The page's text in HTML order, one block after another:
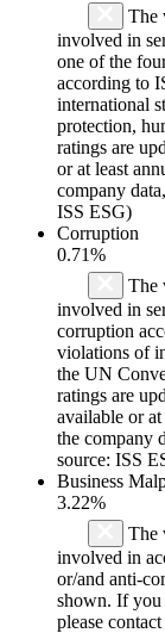
The
involved in
one of the
according to
international
protection,
ratings are
or at least
company
ISS ESG)
Corruption
0.71%
The
involved in
corruption
violations of
the UN
ratings are
available or
the company
source: ISS
Business
3.22%
The
involved in
or/and anti-
shown. If you
please